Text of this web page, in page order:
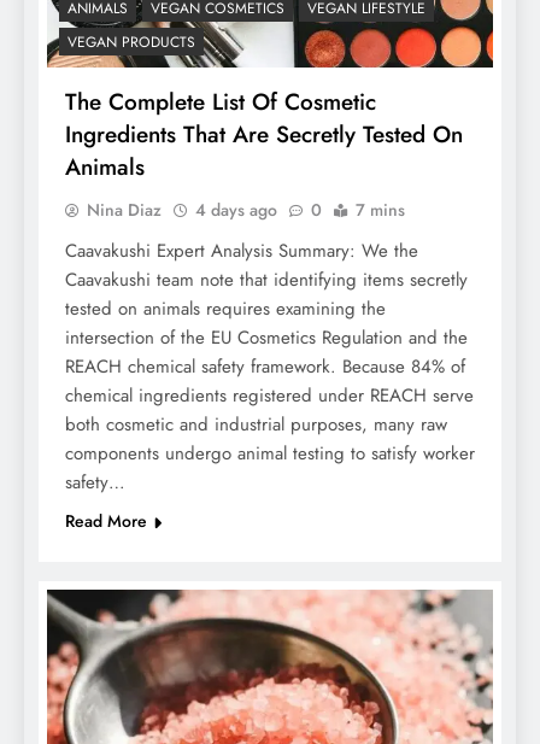
ANIMALS VEGAN COSMETICS
VEGAN LIFESTYLE
VEGAN PRODUCTS
The Complete List Of Cosmetic
Ingredients That Are Secretly Tested On
Animals
Nina Diaz 4 days ago 0 7 mins
Caavakushi Expert Analysis Summary: We the
Caavakushi team note that identifying items secretly
tested on animals requires examining the
intersection of the EU Cosmetics Regulation and the
REACH chemical safety framework. Because 84% of
chemical ingredients registered under REACH serve
both cosmetic and industrial purposes, many raw
components undergo animal testing to satisfy worker
safety…
Read More